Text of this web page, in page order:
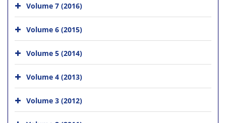
Volume 7 (2016)
Volume 6 (2015)
Volume 5 (2014)
Volume 4 (2013)
Volume 3 (2012)